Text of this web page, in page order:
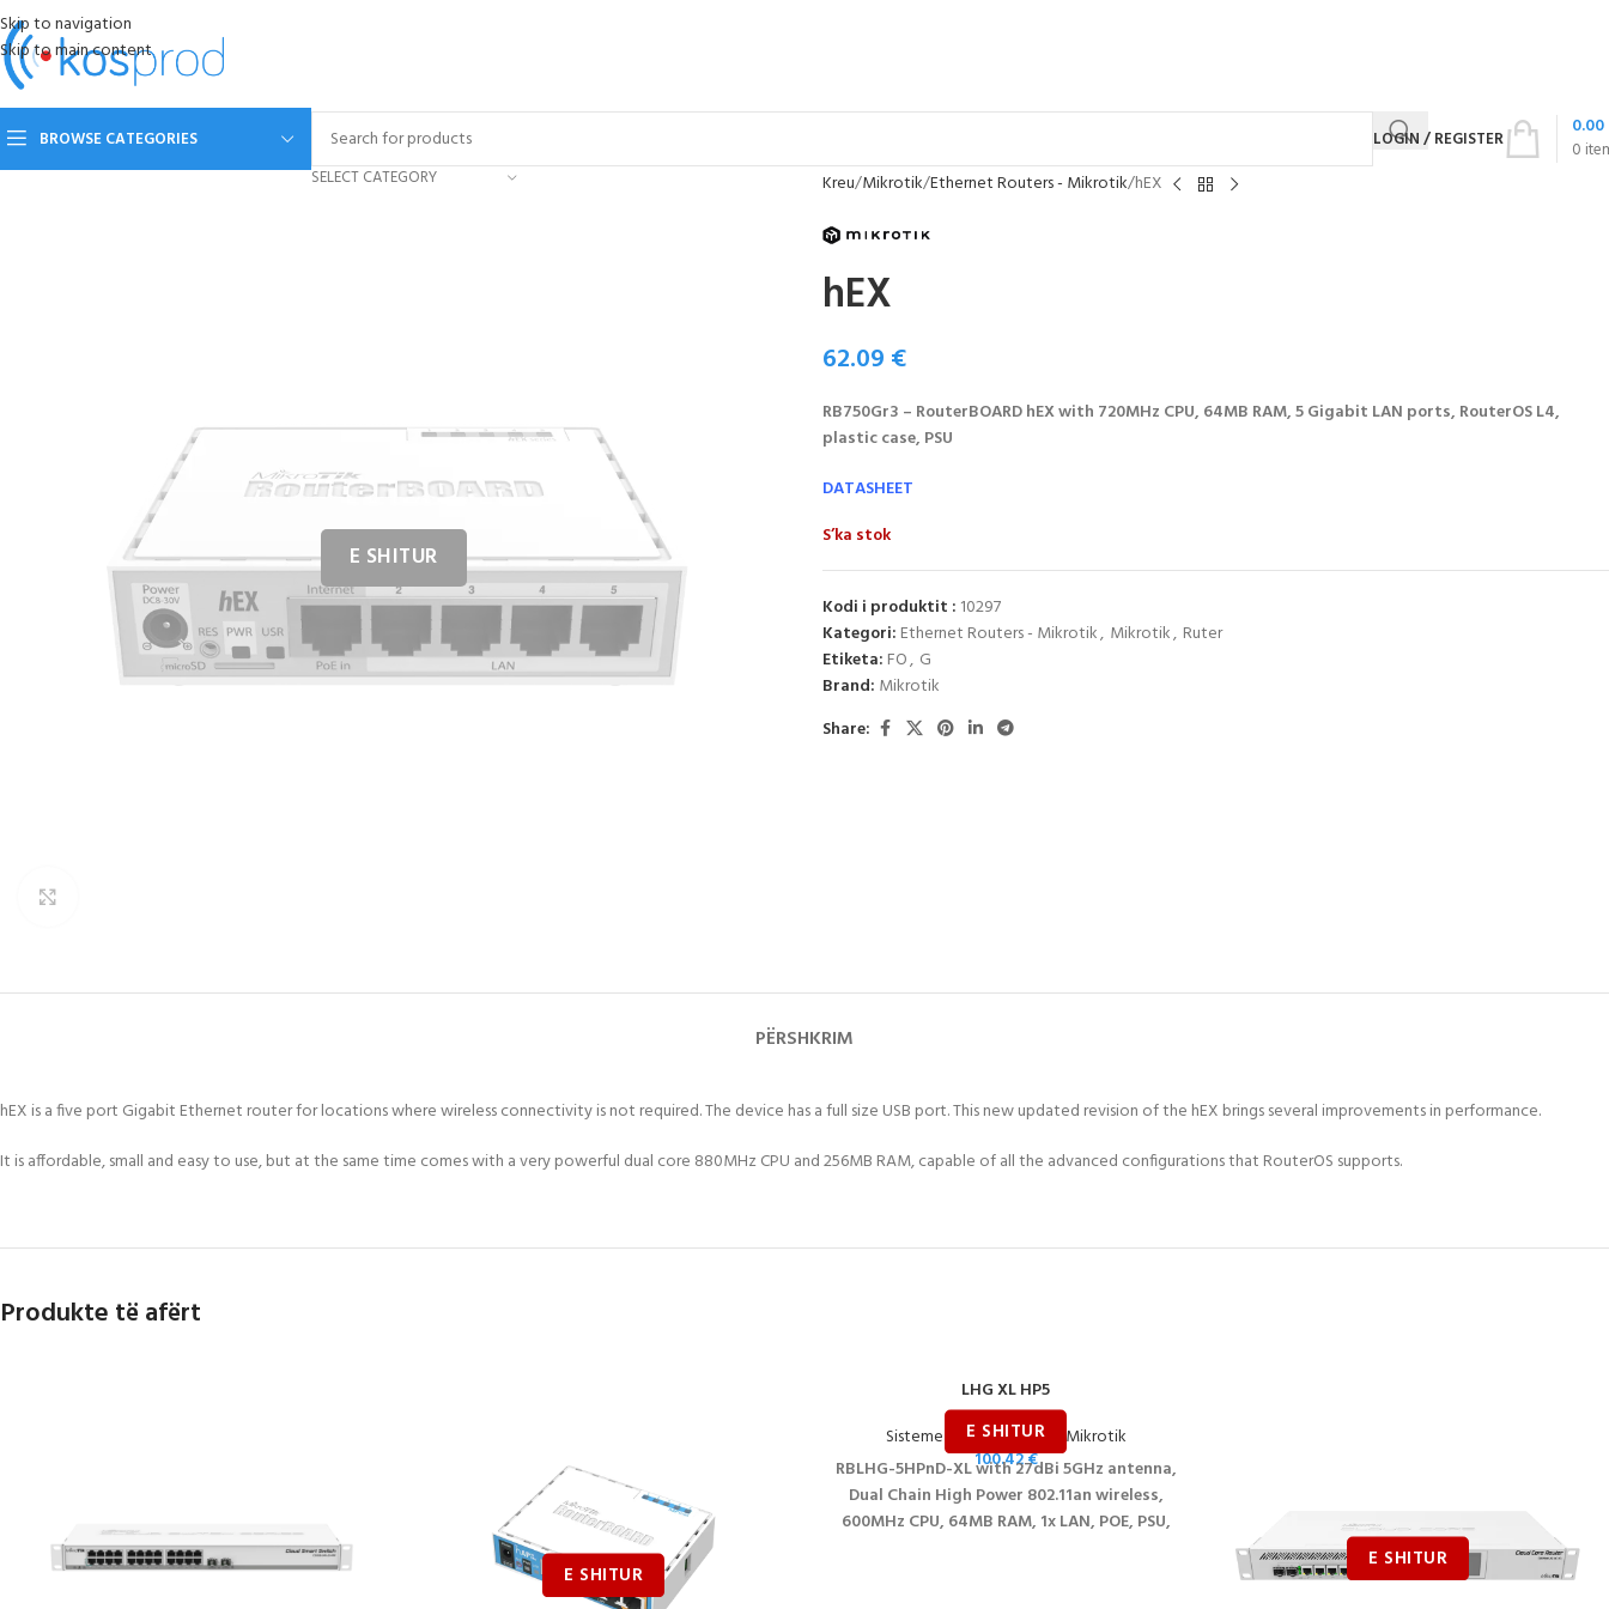
Skip to navigation
Skip to main content
BROWSE CATEGORIES
SELECT CATEGORY
LOGIN / REGISTER 0
0.00
Kreu Mikrotik Ethernet Routers - Mikrotik hEX
hEX
62.09 €
RB750Gr3 – RouterBOARD hEX with 720MHz CPU, 64MB RAM, 5 Gigabit LAN ports, RouterOS L4,
plastic case, PSU
DATASHEET
S’ka stok
Kodi i produktit : 10297
Kategori: Ethernet Routers - Mikrotik, Mikrotik, Ruter
Etiketa: FO, G
Brand: Mikrotik
Share:
PËRSHKRIM
hEX is a five port Gigabit Ethernet router for locations where wireless connectivity is not required. The device has a full size USB port. This new updated revision of the hEX brings several improvements in performance.
It is affordable, small and easy to use, but at the same time comes with a very powerful dual core 880MHz CPU and 256MB RAM, capable of all the advanced configurations that RouterOS supports.
Produkte të afërt
LHG XL HP5
Sisteme Wireless për ISP
Mikrotik
100.42€
RBLHG-5HPnD-XL with 27dBi 5GHz antenna,
Dual Chain High Power 802.11an wireless,
600MHz CPU, 64MB RAM, 1x LAN, POE, PSU,